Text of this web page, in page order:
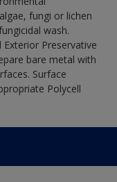
fungi or lichen
wash.
Preservative
bare metal with
Surface
Polycell